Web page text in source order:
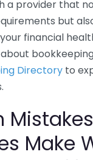
a provider that
but
financial
Directory to
Make